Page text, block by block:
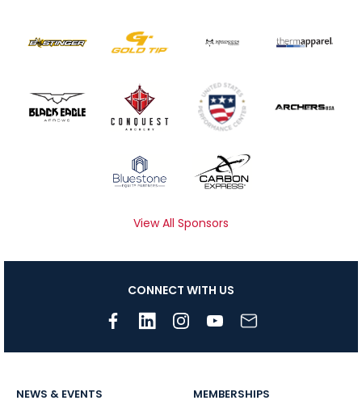
View All Sponsors
CONNECT WITH US
NEWS & EVENTS MEMBERSHIPS